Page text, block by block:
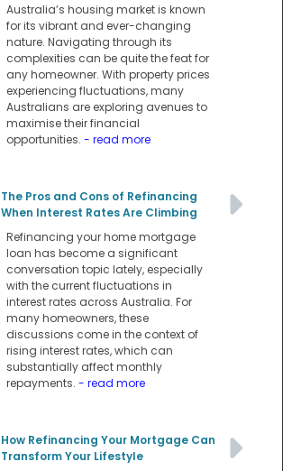
Australia’s housing market is known
for its vibrant and ever-changing
nature. Navigating through its
complexities can be quite the feat for
any homeowner. With property prices
experiencing fluctuations, many
Australians are exploring avenues to
maximise their financial
opportunities. - read more
The Pros and Cons of Refinancing
When Interest Rates Are Climbing
Refinancing your home mortgage
loan has become a significant
conversation topic lately, especially
with the current fluctuations in
interest rates across Australia. For
many homeowners, these
discussions come in the context of
rising interest rates, which can
substantially affect monthly
repayments. - read more
How Refinancing Your Mortgage Can
Transform Your Lifestyle